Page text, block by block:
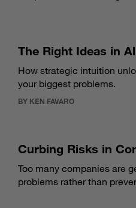
The Right Ideas in
How strategic intuition
your biggest problems.
BY KEN FAVARO
Curbing Risks in
Too many companies are
problems rather than